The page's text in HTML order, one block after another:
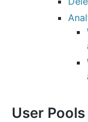
User Pools